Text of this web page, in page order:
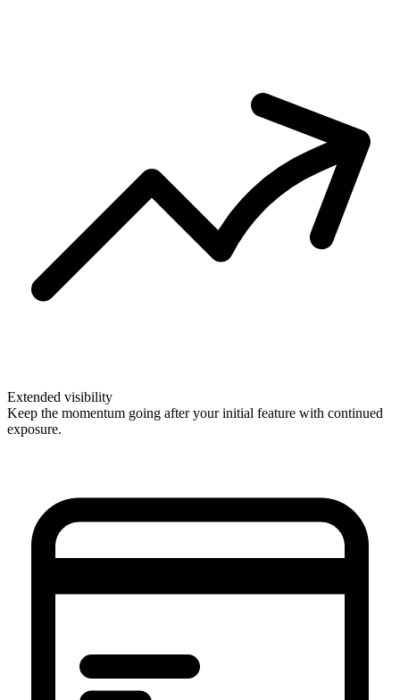
Extended visibility
Keep the momentum going after your initial feature with continued
exposure.